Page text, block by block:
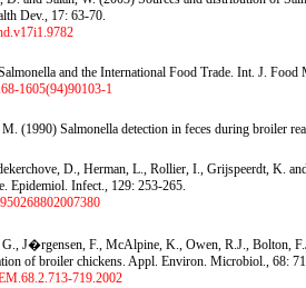
Dev., 17: 63-70.
and the International Food Trade. Int. J.
1605(94)90103-1
(1990) Salmonella detection in feces during broiler
D., Herman, L., Rollier, I., Grijspeerdt, K.
Epidemiol. Infect., 129: 253-265.
J�rgensen, F., McAlpine, K., Owen, R.J., Bolton,
of broiler chickens. Appl. Environ. Microbiol., 68:
719.2002